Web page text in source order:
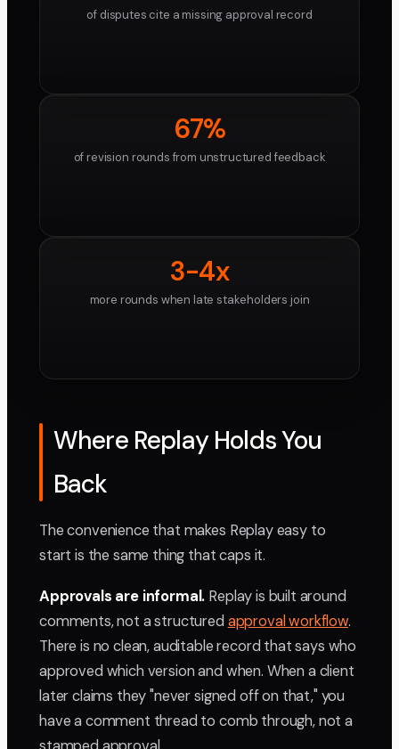
of disputes cite a missing approval record
67%
of revision rounds from unstructured feedback
3-4x
more rounds when late stakeholders join
Where Replay Holds You
Back
The convenience that makes Replay easy to
start is the same thing that caps it.
Approvals are informal. Replay is built around
comments, not a structured approval workflow.
There is no clean, auditable record that says who
approved which version and when. When a client
later claims they "never signed off on that," you
have a comment thread to comb through, not a